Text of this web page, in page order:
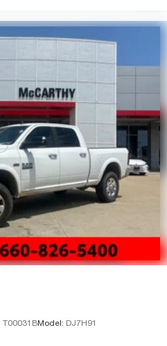
works equally well in a
use.
the 2024 GMC Canyon
to discuss financing options
this well-equipped truck.
T00031BModel: DJ7H91